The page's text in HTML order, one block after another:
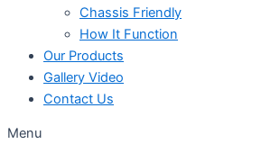
Chassis Friendly
How It Function
Our Products
Gallery Video
Contact Us
Menu